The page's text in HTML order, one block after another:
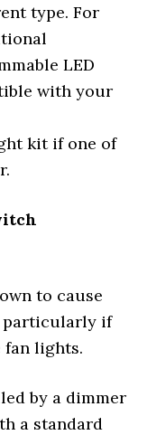
type. For
LED
with your
kit if one of
to cause
particularly if
fan lights.
by a dimmer
a standard